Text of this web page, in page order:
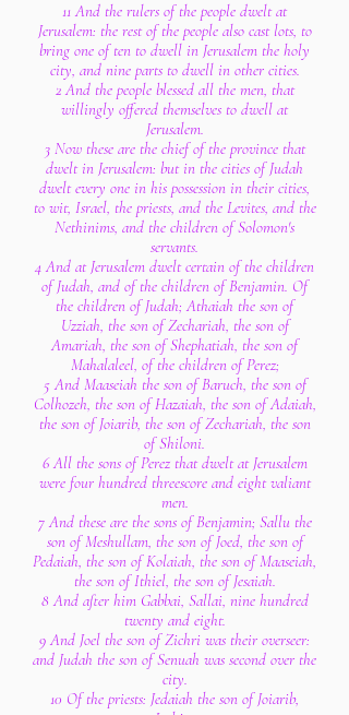
11 And the rulers of the people dwelt at
Jerusalem: the rest of the people also cast lots, to
bring one of ten to dwell in Jerusalem the holy
city, and nine parts to dwell in other cities.
2 And the people blessed all the men, that
willingly offered themselves to dwell at
Jerusalem.
3 Now these are the chief of the province that
dwelt in Jerusalem: but in the cities of Judah
dwelt every one in his possession in their cities,
to wit, Israel, the priests, and the Levites, and the
Nethinims, and the children of Solomon's
servants.
4 And at Jerusalem dwelt certain of the children
of Judah, and of the children of Benjamin. Of
the children of Judah; Athaiah the son of
Uzziah, the son of Zechariah, the son of
Amariah, the son of Shephatiah, the son of
Mahalaleel, of the children of Perez;
5 And Maaseiah the son of Baruch, the son of
Colhozeh, the son of Hazaiah, the son of Adaiah,
the son of Joiarib, the son of Zechariah, the son
of Shiloni.
6 All the sons of Perez that dwelt at Jerusalem
were four hundred threescore and eight valiant
men.
7 And these are the sons of Benjamin; Sallu the
son of Meshullam, the son of Joed, the son of
Pedaiah, the son of Kolaiah, the son of Maaseiah,
the son of Ithiel, the son of Jesaiah.
8 And after him Gabbai, Sallai, nine hundred
twenty and eight.
9 And Joel the son of Zichri was their overseer:
and Judah the son of Senuah was second over the
city.
10 Of the priests: Jedaiah the son of Joiarib,